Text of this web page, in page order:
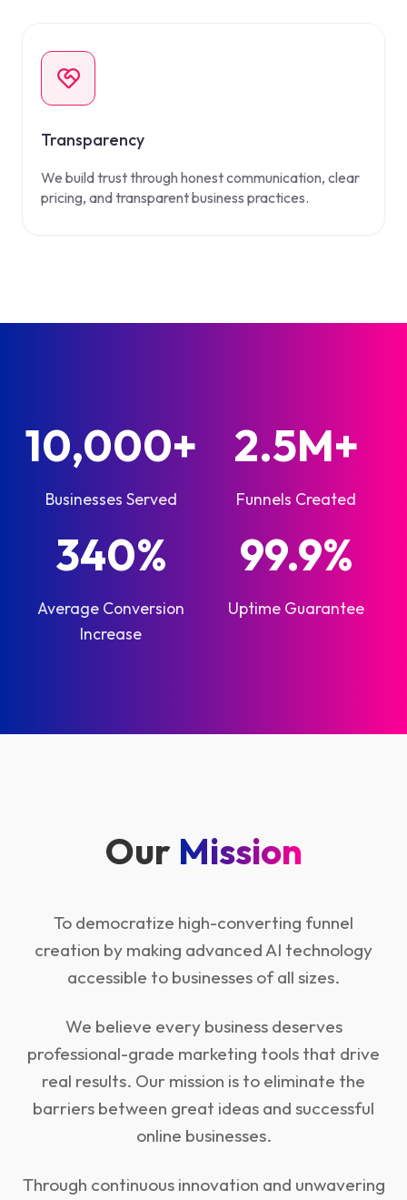
Transparency
We build trust through honest communication, clear
pricing, and transparent business practices.
10,000+
Businesses Served
2.5M+
Funnels Created
340%
Average Conversion
Increase
99.9%
Uptime Guarantee
Our Mission
To democratize high-converting funnel
creation by making advanced AI technology
accessible to businesses of all sizes.
We believe every business deserves
professional-grade marketing tools that drive
real results. Our mission is to eliminate the
barriers between great ideas and successful
online businesses.
Through continuous innovation and unwavering